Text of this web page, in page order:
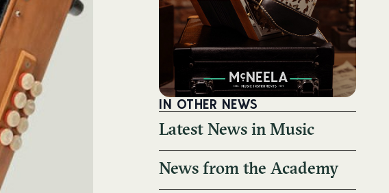
IN OTHER NEWS
Latest News in Music
News from the Academy